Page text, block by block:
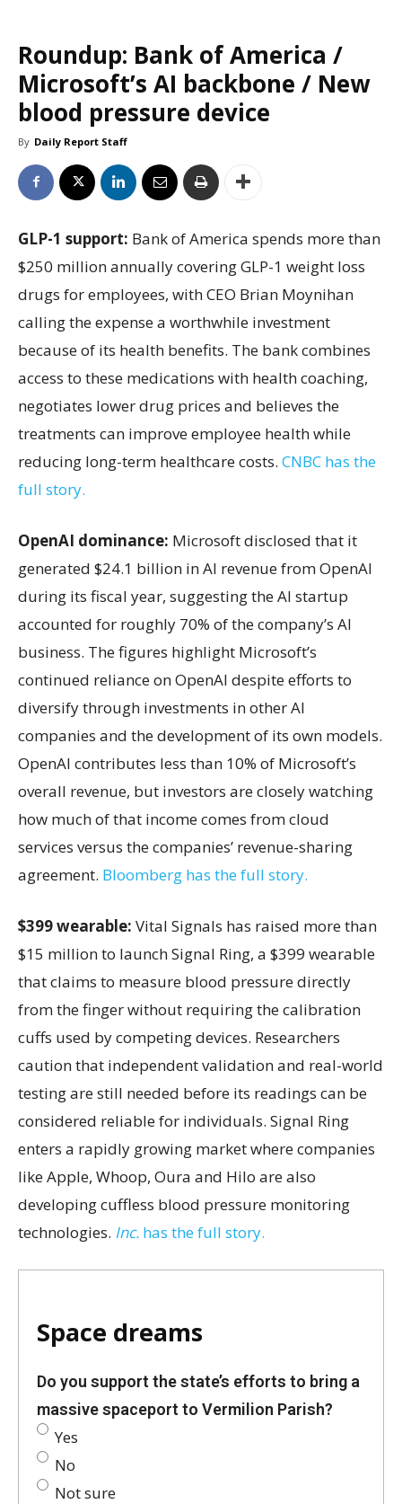
Roundup: Bank of America /
Microsoft’s AI backbone / New
blood pressure device
By Daily Report Staff
GLP-1 support: Bank of America spends more than
$250 million annually covering GLP-1 weight loss
drugs for employees, with CEO Brian Moynihan
calling the expense a worthwhile investment
because of its health benefits. The bank combines
access to these medications with health coaching,
negotiates lower drug prices and believes the
treatments can improve employee health while
reducing long-term healthcare costs. CNBC has the
full story.
OpenAI dominance: Microsoft disclosed that it
generated $24.1 billion in AI revenue from OpenAI
during its fiscal year, suggesting the AI startup
accounted for roughly 70% of the company’s AI
business. The figures highlight Microsoft’s
continued reliance on OpenAI despite efforts to
diversify through investments in other AI
companies and the development of its own models.
OpenAI contributes less than 10% of Microsoft’s
overall revenue, but investors are closely watching
how much of that income comes from cloud
services versus the companies’ revenue-sharing
agreement. Bloomberg has the full story.
$399 wearable: Vital Signals has raised more than
$15 million to launch Signal Ring, a $399 wearable
that claims to measure blood pressure directly
from the finger without requiring the calibration
cuffs used by competing devices. Researchers
caution that independent validation and real-world
testing are still needed before its readings can be
considered reliable for individuals. Signal Ring
enters a rapidly growing market where companies
like Apple, Whoop, Oura and Hilo are also
developing cuffless blood pressure monitoring
technologies. Inc. has the full story.
Space dreams
Do you support the state’s efforts to bring a
massive spaceport to Vermilion Parish?
Yes
No
Not sure